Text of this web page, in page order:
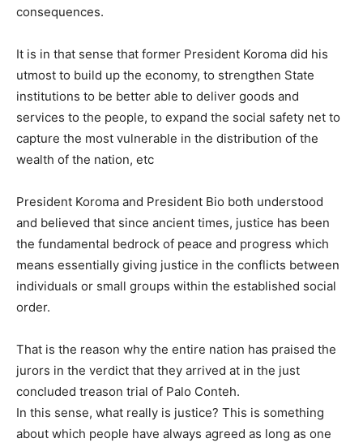
consequences.
It is in that sense that former President Koroma did his
utmost to build up the economy, to strengthen State
institutions to be better able to deliver goods and
services to the people, to expand the social safety net to
capture the most vulnerable in the distribution of the
wealth of the nation, etc
President Koroma and President Bio both understood
and believed that since ancient times, justice has been
the fundamental bedrock of peace and progress which
means essentially giving justice in the conflicts between
individuals or small groups within the established social
order.
That is the reason why the entire nation has praised the
jurors in the verdict that they arrived at in the just
concluded treason trial of Palo Conteh.
In this sense, what really is justice? This is something
about which people have always agreed as long as one